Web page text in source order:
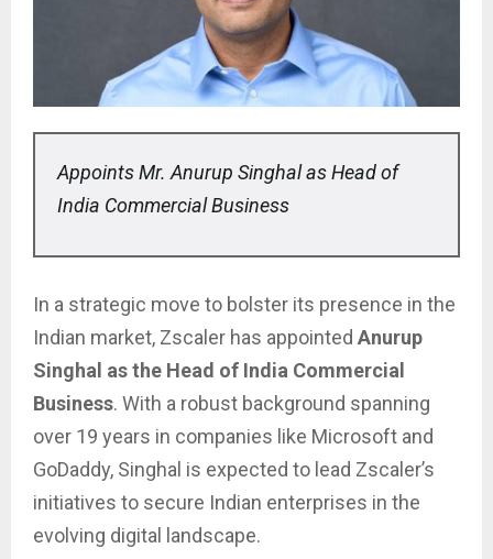
Appoints Mr. Anurup Singhal as Head of
India Commercial Business
In a strategic move to bolster its presence in the
Indian market, Zscaler has appointed Anurup
Singhal as the Head of India Commercial
Business. With a robust background spanning
over 19 years in companies like Microsoft and
GoDaddy, Singhal is expected to lead Zscaler’s
initiatives to secure Indian enterprises in the
evolving digital landscape.